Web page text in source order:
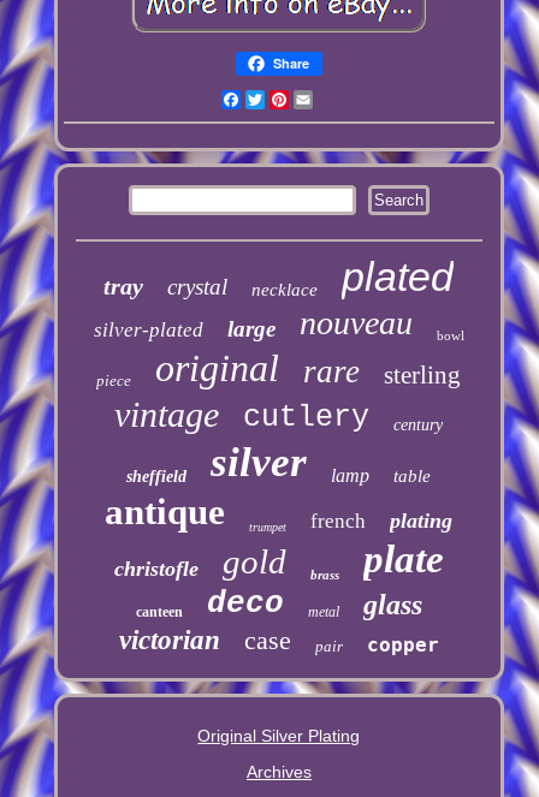
Share
Facebook
TwitterPinterest
tray crystal necklace plated
silver-plated large nouveau bowl
piece original rare sterling
vintage cutlery century
sheffield silver lamp table
antique trumpet french
plating
christofle
gold brass plate
canteen deco metal glass
victorian case pair copper
Original Silver Plating
Archives